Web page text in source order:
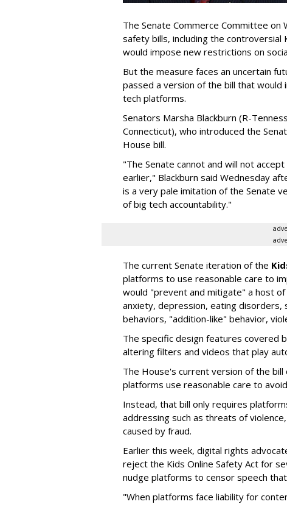
The Senate Commerce Committee on
safety bills, including the controversial
would impose new restrictions on
But the measure faces an uncertain
passed a version of the bill that
tech platforms.
Senators Marsha Blackburn (R-
Connecticut), who introduced the
House bill.
"The Senate cannot and will not
earlier," Blackburn said Wednesday
is a very pale imitation of the Senate
of big tech accountability."
The current Senate iteration of the
platforms to use reasonable care to
would "prevent and mitigate" a host
anxiety, depression, eating disorders,
behaviors, "addition-like" behavior,
The specific design features covered
altering filters and videos that play
The House's current version of the
platforms use reasonable care to
Instead, that bill only requires
addressing such as threats of
caused by fraud.
Earlier this week, digital rights
reject the Kids Online Safety Act for
nudge platforms to censor speech
"When platforms face liability for